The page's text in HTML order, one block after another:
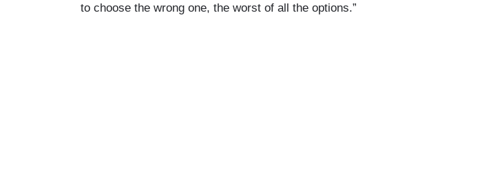
to choose the wrong one, the worst of all the options.”